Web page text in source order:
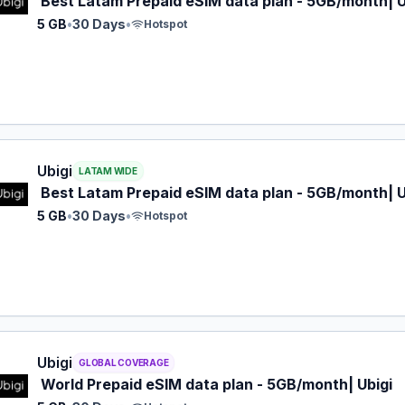
5 GB•30 Days• Hotspot
eSIM plan for LATAM: 5 GB for 30 Days, listed at $12.00.
Ubigi LATAM WIDE
Best Latam Prepaid eSIM data plan - 5GB/month|
5 GB•30 Days• Hotspot
eSIM plan for GLOBAL: 5 GB for 30 Days, listed at $17.00.
Ubigi GLOBAL COVERAGE
World Prepaid eSIM data plan - 5GB/month| Ubigi